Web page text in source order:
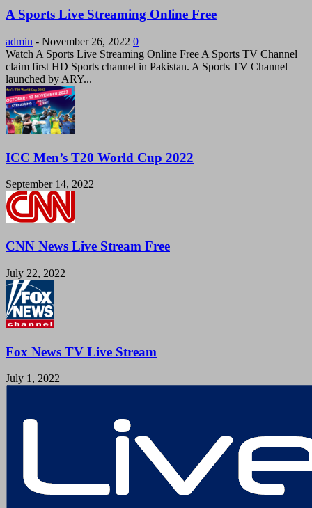
A Sports Live Streaming Online Free
admin - November 26, 2022 0
Watch A Sports Live Streaming Online Free A Sports TV Channel
claim first HD Sports channel in Pakistan. A Sports TV Channel
launched by ARY...
ICC Men’s T20 World Cup 2022
September 14, 2022
CNN News Live Stream Free
July 22, 2022
Fox News TV Live Stream
July 1, 2022